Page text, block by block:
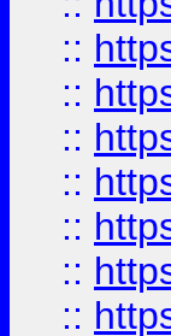
::
::
::
::
::
::
::